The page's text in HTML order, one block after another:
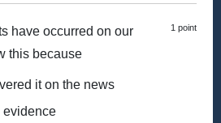
1 point
have occurred on our
this because
it on the news
evidence